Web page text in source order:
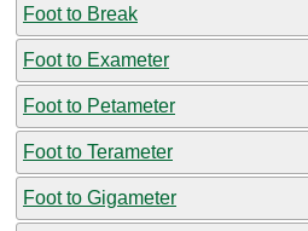
Foot to Break
Foot to Exameter
Foot to Petameter
Foot to Terameter
Foot to Gigameter